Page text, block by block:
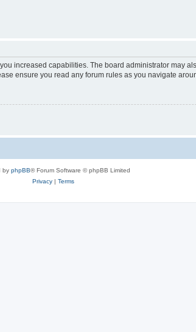
increased capabilities. The board administrator may
ensure you read any forum rules as you navigate
by phpBB® Forum Software © phpBB Limited
Privacy| Terms